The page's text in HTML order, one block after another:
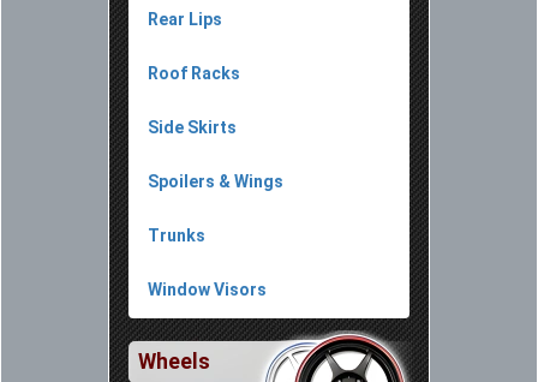
Rear Lips
Roof Racks
Side Skirts
Spoilers & Wings
Trunks
Window Visors
Wheels